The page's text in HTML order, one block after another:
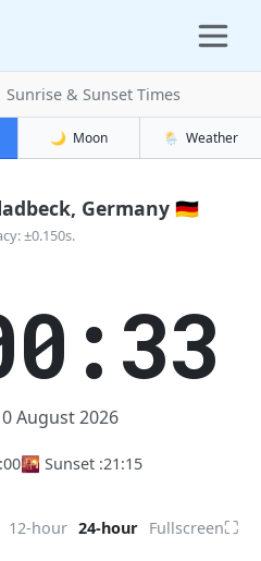
Sunrise & Sunset Times
🌙 Moon 🌦️ Weather
Germany 🇩🇪
±0.150s.
August 2026
🌇 Sunset :21:15
12-hour 24-hour Fullscreen⛶